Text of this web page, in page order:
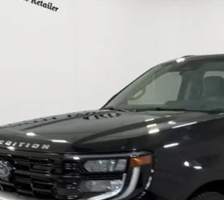
Less
I'M INTERESTED
START YOUR DEAL